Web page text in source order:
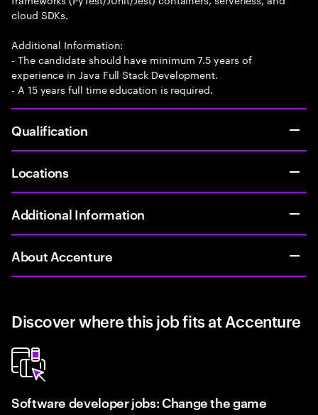
cloud SDKs.
Additional Information:
- The candidate should have minimum 7.5 years of
experience in Java Full Stack Development.
- A 15 years full time education is required.
Qualification
Locations
Additional Information
About Accenture
Discover where this job fits at Accenture
Software developer jobs: Change the game